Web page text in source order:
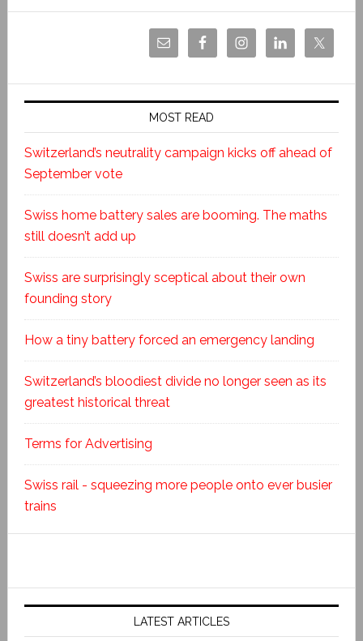
MOST READ
Switzerland’s neutrality campaign kicks off ahead of
September vote
Swiss home battery sales are booming. The maths
still doesn’t add up
Swiss are surprisingly sceptical about their own
founding story
How a tiny battery forced an emergency landing
Switzerland’s bloodiest divide no longer seen as its
greatest historical threat
Terms for Advertising
Swiss rail - squeezing more people onto ever busier
trains
LATEST ARTICLES